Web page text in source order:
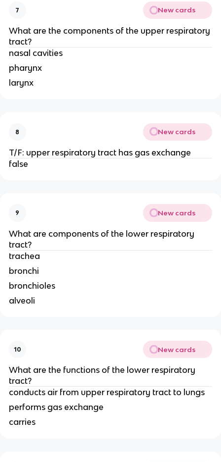
7 New cards
What are the components of the upper respiratory
tract?
nasal cavities
pharynx
larynx
8 New cards
T/F: upper respiratory tract has gas exchange
false
9 New cards
What are components of the lower respiratory
tract?
trachea
bronchi
bronchioles
alveoli
10 New cards
What are the functions of the lower respiratory
tract?
conducts air from upper respiratory tract to lungs
performs gas exchange
carries